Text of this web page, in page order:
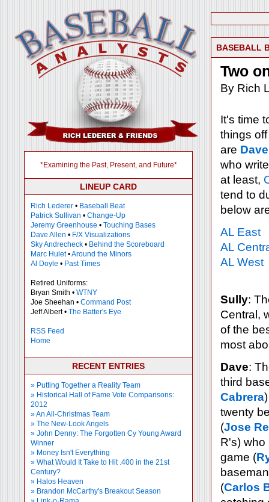
*Examining the Past, Present, and Future*
LINEUP CARD
Rich Lederer • Baseball Beat
Patrick Sullivan • Change-Up
Jeremy Greenhouse • Touching Bases
Dave Allen • F/X Visualizations
Sky Andrecheck • Behind the Scoreboard
Marc Hulet•Around the Minors
Al Doyle • Past Times
Retired Uniforms:
Bryan Smith • WTNY
Joe Sheehan • Command Post
Jeff Albert • The Batter's Eye
RSS Feed
Home
RECENT ENTRIES
» Putting Together a Reality Team
» Historical Hall of Fame Vote Comparisons:
2012
» An All-Christmas Team
» The New-Look Angels
» John Denny: The Forgotten Cy Young Award
Winner
» Money Isn't Everything
» What Would It Take to Hit .400 in the 21st
Century?
» Halos Heaven
» Brandon McCarthy's Breakout Season
BASEBALL
Two
By Rich
It's time
things
are
who
at least,
tend to
below
AL East
AL
AL West
Sully:
Central,
of the
most
Dave:
third
Cabrera
twenty
(Jose
R's) who
game (
(Carlos